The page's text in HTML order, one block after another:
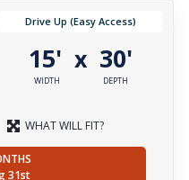
Drive Up (Easy Access)
15'
WIDTH
x 30'
DEPTH
WHAT WILL FIT?
31st